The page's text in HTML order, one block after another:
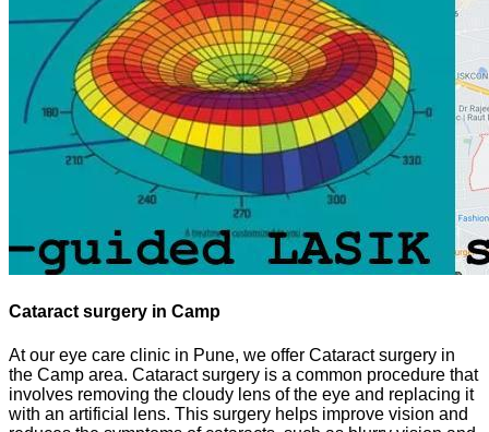
Cataract surgery in Camp
At our eye care clinic in Pune, we offer Cataract surgery in
the Camp area. Cataract surgery is a common procedure that
involves removing the cloudy lens of the eye and replacing it
with an artificial lens. This surgery helps improve vision and